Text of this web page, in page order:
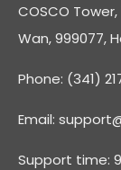
COSCO
Wan, 999077,
Phone: (341)
Email:
Support time: